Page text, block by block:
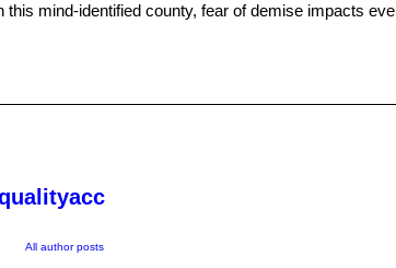
this mind-identified county, fear of demise impacts
All author posts